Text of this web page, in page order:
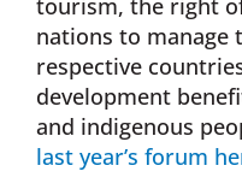
tourism, the right
nations to
respective
development
and indigenous
last year’s forum